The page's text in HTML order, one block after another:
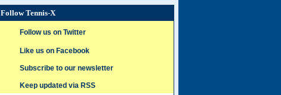
Follow Tennis-X
Follow us on Twitter
Like us on Facebook
Subscribe to our newsletter
Keep updated via RSS